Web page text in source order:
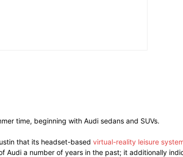
time, beginning with Audi sedans and SUVs.
that its headset-based virtual-reality leisure
a number of years in the past; it additionally